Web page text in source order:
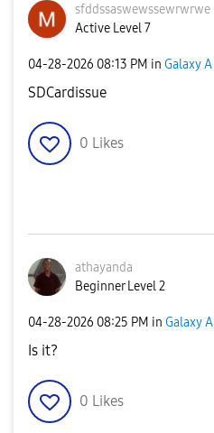
sfddssaswewssewrwrwe
Active Level 7
‎04-28-2026 08:13 PM in Galaxy A
SDCardissue
0 Likes
athayanda
Beginner Level 2
‎04-28-2026 08:25 PM in Galaxy A
Is it?
0 Likes